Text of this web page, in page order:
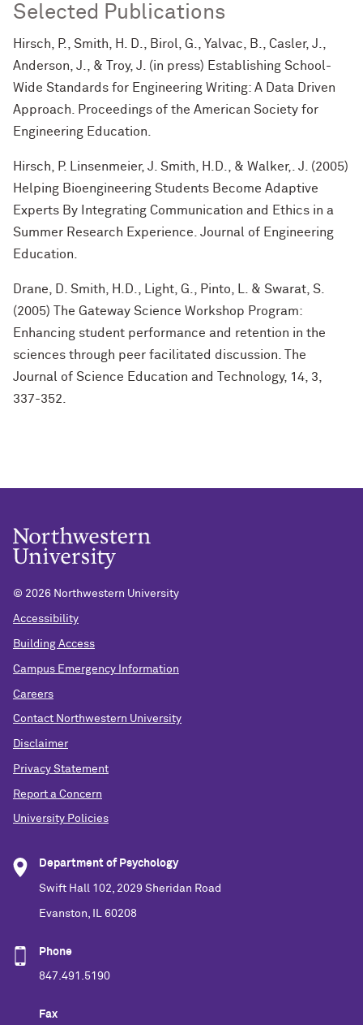
Selected Publications
Hirsch, P., Smith, H. D., Birol, G., Yalvac, B., Casler, J.,
Anderson, J., & Troy, J. (in press) Establishing School-
Wide Standards for Engineering Writing: A Data Driven
Approach. Proceedings of the American Society for
Engineering Education.
Hirsch, P. Linsenmeier, J. Smith, H.D., & Walker,. J. (2005)
Helping Bioengineering Students Become Adaptive
Experts By Integrating Communication and Ethics in a
Summer Research Experience. Journal of Engineering
Education.
Drane, D. Smith, H.D., Light, G., Pinto, L. & Swarat, S.
(2005) The Gateway Science Workshop Program:
Enhancing student performance and retention in the
sciences through peer facilitated discussion. The
Journal of Science Education and Technology, 14, 3,
337-352.
© 2026 Northwestern University
Accessibility
Building Access
Campus Emergency Information
Careers
Contact Northwestern University
Disclaimer
Privacy Statement
Report a Concern
University Policies
Department of Psychology
Swift Hall 102, 2029 Sheridan Road
Evanston, IL 60208
Phone
847.491.5190
Fax